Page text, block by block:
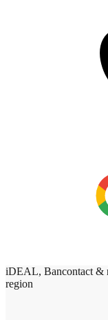
iDEAL, Bancontact &
region